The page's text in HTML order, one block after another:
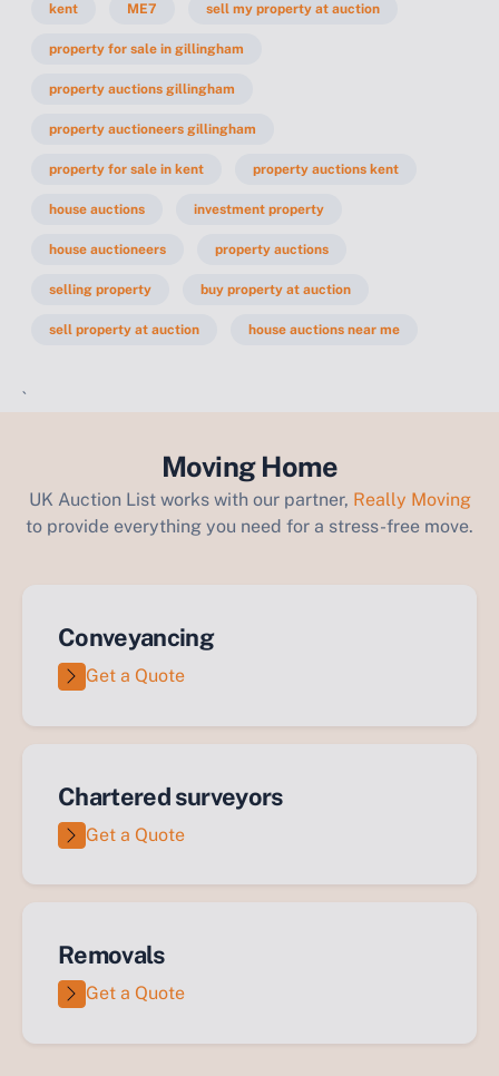
kent ME7 sell my property at auction
property for sale in gillingham
property auctions gillingham
property auctioneers gillingham
property for sale in kent property auctions kent
house auctions investment property
house auctioneers property auctions
selling property buy property at auction
sell property at auction house auctions near me
`
Moving Home
UK Auction List works with our partner, Really Moving
to provide everything you need for a stress-free move.
Conveyancing
Get a Quote
Chartered surveyors
Get a Quote
Removals
Get a Quote